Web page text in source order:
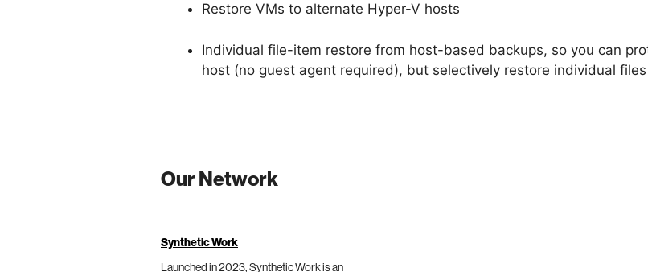
Restore VMs to alternate Hyper-V hosts
Individual file-item restore from host-based backups, so you can
host (no guest agent required), but selectively restore individual
Our Network
Synthetic Work
Launched in 2023, Synthetic Work is an